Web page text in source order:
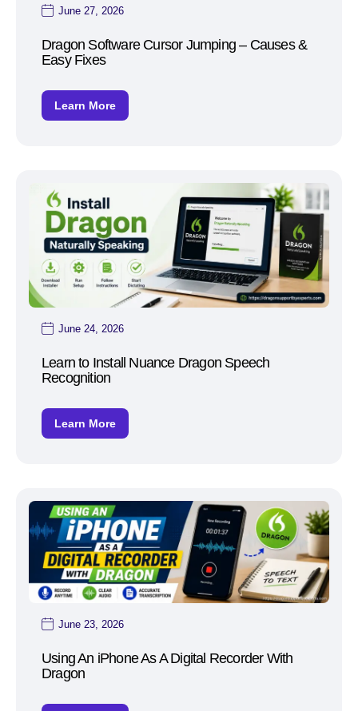
June 27, 2026
Dragon Software Cursor Jumping – Causes &
Easy Fixes
Learn More
June 24, 2026
Learn to Install Nuance Dragon Speech
Recognition
Learn More
June 23, 2026
Using An iPhone As A Digital Recorder With
Dragon